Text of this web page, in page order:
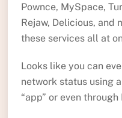
Pownce, MySpace,
Rejaw, Delicious, and
these services all at
Looks like you can
network status using
“app” or even